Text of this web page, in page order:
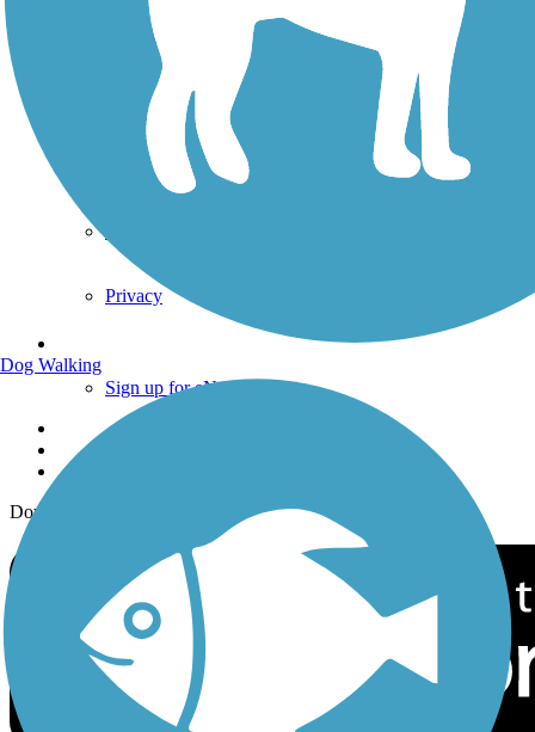
Terms and Conditions
Trails Near Me
Trails By City
Trails By Activity
Privacy
Sign up for eNews
Download the free TrailLink app!
Dog Walking